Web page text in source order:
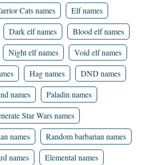
Cats names
Elf names
Dark elf names
Blood elf names
Night elf names
Void elf names
Hag names
DND names
names
Paladin names
Star Wars names
names
Random barbarian names
names
Elemental names